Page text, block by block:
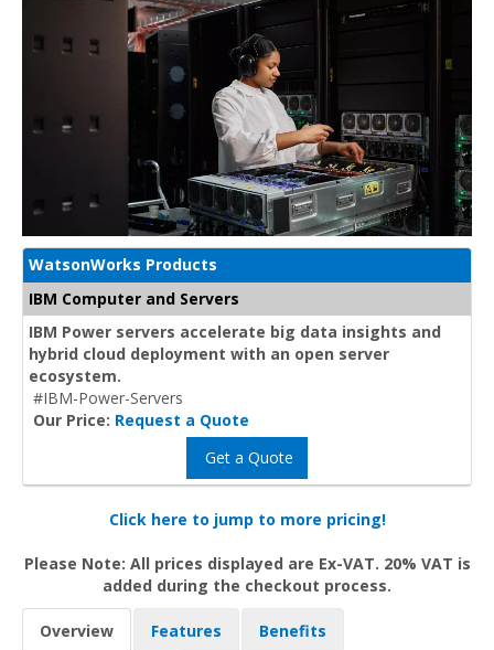
WatsonWorks Products
IBM Computer and Servers
IBM Power servers accelerate big data insights and
hybrid cloud deployment with an open server
ecosystem.
#IBM-Power-Servers
Our Price: Request a Quote
Get a Quote
Click here to jump to more pricing!
Please Note: All prices displayed are Ex-VAT. 20% VAT is
added during the checkout process.
Overview Features Benefits